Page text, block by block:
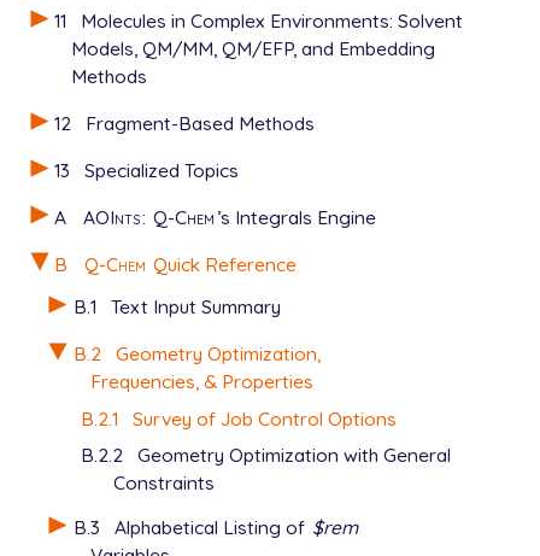
11
Molecules in Complex Environments: Solvent
Models, QM/MM, QM/EFP, and Embedding
Methods
12
Fragment-Based Methods
13
Specialized Topics
A
AOInts: Q-Chem ’s Integrals Engine
B
Q-Chem Quick Reference
B.1
Text Input Summary
B.2 Geometry Optimization,
Frequencies, & Properties
B.2.1
Survey of Job Control Options
B.2.2
Geometry Optimization with General
Constraints
B.3
Alphabetical Listing of $rem